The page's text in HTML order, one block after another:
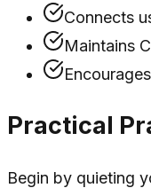
Connects
Maintains
Practical
Begin by quieting